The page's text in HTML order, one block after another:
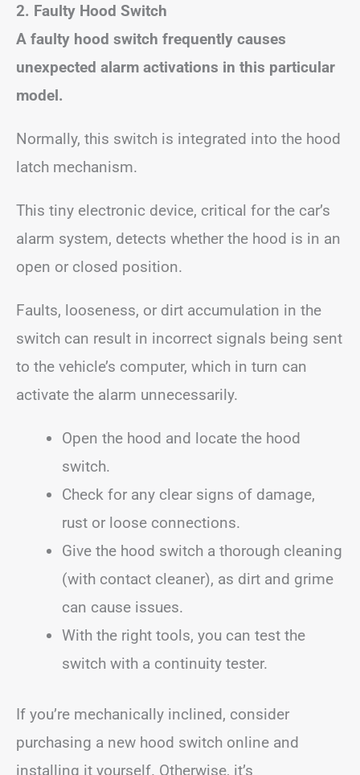
2. Faulty Hood Switch
A faulty hood switch frequently causes
unexpected alarm activations in this particular
model.
Normally, this switch is integrated into the hood
latch mechanism.
This tiny electronic device, critical for the car’s
alarm system, detects whether the hood is in an
open or closed position.
Faults, looseness, or dirt accumulation in the
switch can result in incorrect signals being sent
to the vehicle’s computer, which in turn can
activate the alarm unnecessarily.
Open the hood and locate the hood
switch.
Check for any clear signs of damage,
rust or loose connections.
Give the hood switch a thorough cleaning
(with contact cleaner), as dirt and grime
can cause issues.
With the right tools, you can test the
switch with a continuity tester.
If you’re mechanically inclined, consider
purchasing a new hood switch online and
installing it yourself. Otherwise, it’s